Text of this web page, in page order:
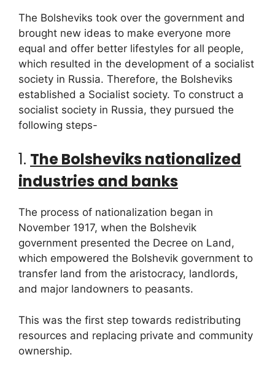
The Bolsheviks took over the government and
brought new ideas to make everyone more
equal and offer better lifestyles for all people,
which resulted in the development of a socialist
society in Russia. Therefore, the Bolsheviks
established a Socialist society. To construct a
socialist society in Russia, they pursued the
following steps-
1. The Bolsheviks nationalized
industries and banks
The process of nationalization began in
November 1917, when the Bolshevik
government presented the Decree on Land,
which empowered the Bolshevik government to
transfer land from the aristocracy, landlords,
and major landowners to peasants.
This was the first step towards redistributing
resources and replacing private and community
ownership.